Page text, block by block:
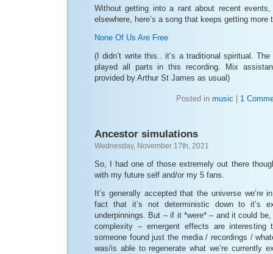
Without getting into a rant about recent
elsewhere, here’s a song that keeps getting more
None Of Us Are Free
(I didn’t write this.. it’s a traditional spiritual.
played all parts in this recording. Mix
provided by Arthur St James as usual)
Posted in music 1
Ancestor simulations
Wednesday, November 17th, 2021
So, I had one of those extremely out there
with my future self and/or my 5 fans.
It’s generally accepted that the universe we’re
fact that it’s not deterministic down to it’s
underpinnings. But – if it *were* – and it could
complexity – emergent effects are interesting
someone found just the media / recordings /
was/is able to regenerate what we’re currently